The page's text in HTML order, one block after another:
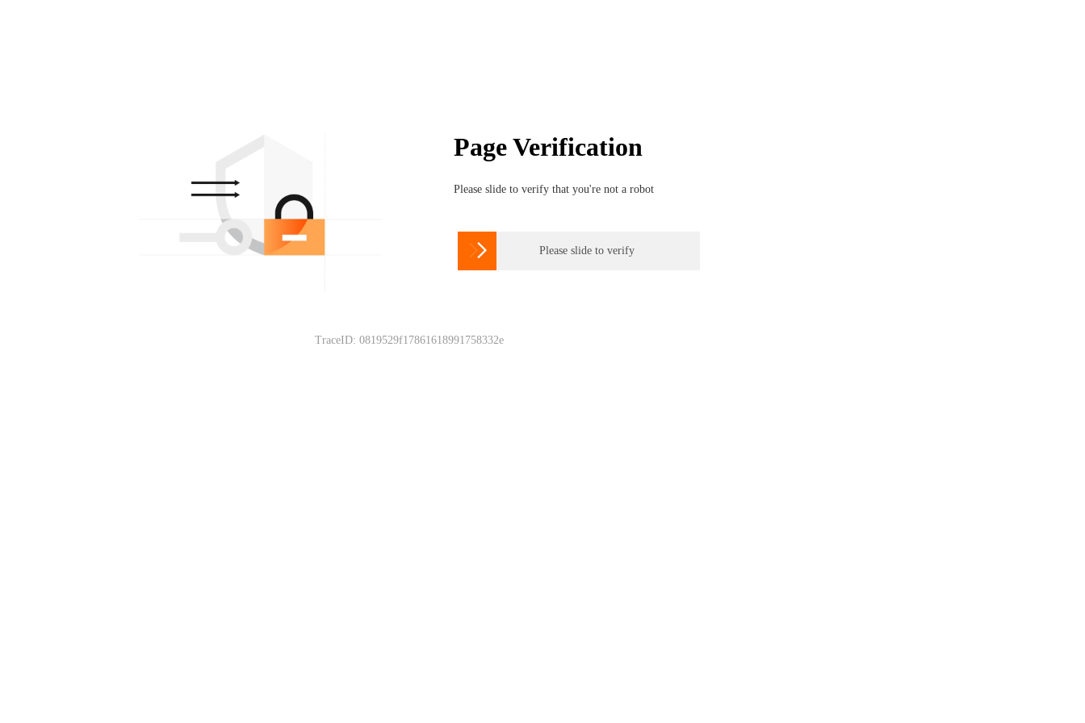
Page Verification
Please slide to verify that you're not a robot
 Please slide to verify
TraceID: 0819529f17861618991758332e